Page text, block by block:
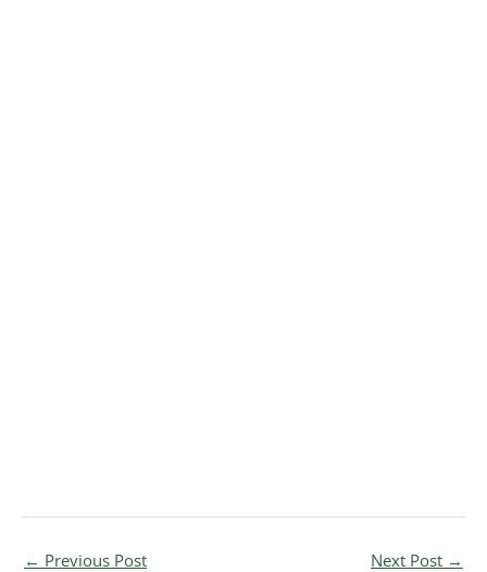
← Previous Post Next Post →